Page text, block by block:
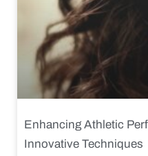
Enhancing Athletic
Innovative Techniques